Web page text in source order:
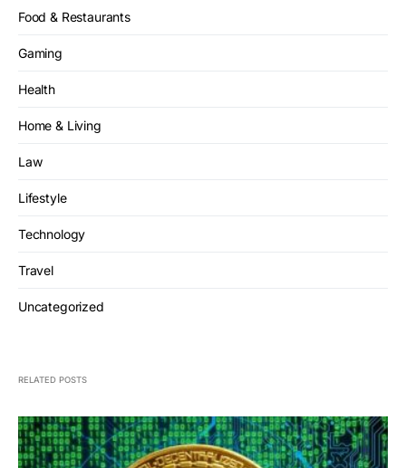
Food & Restaurants
Gaming
Health
Home & Living
Law
Lifestyle
Technology
Travel
Uncategorized
RELATED POSTS